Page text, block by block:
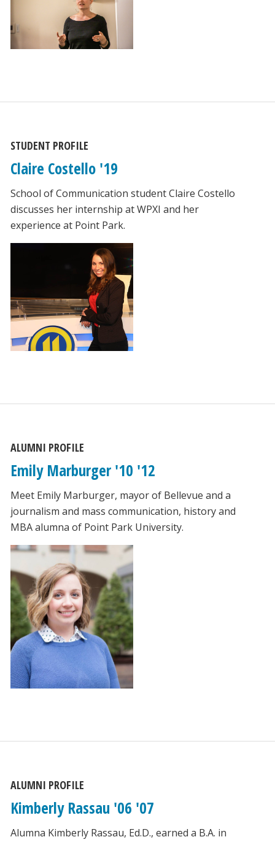
STUDENT PROFILE
Claire Costello '19
School of Communication student Claire Costello
discusses her internship at WPXI and her
experience at Point Park.
ALUMNI PROFILE
Emily Marburger '10 '12
Meet Emily Marburger, mayor of Bellevue and a
journalism and mass communication, history and
MBA alumna of Point Park University.
ALUMNI PROFILE
Kimberly Rassau '06 '07
Alumna Kimberly Rassau, Ed.D., earned a B.A. in